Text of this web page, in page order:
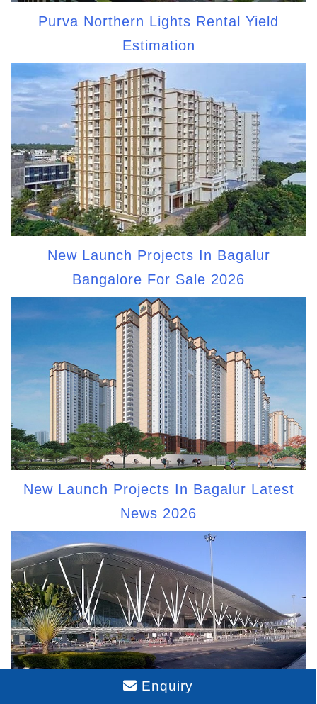
Purva Northern Lights Rental Yield
Estimation
New Launch Projects In Bagalur
Bangalore For Sale 2026
New Launch Projects In Bagalur Latest
News 2026
Enquiry